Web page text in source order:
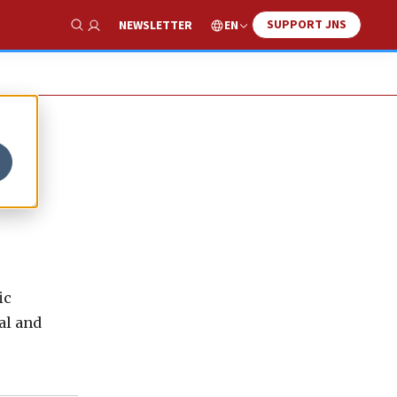
Show Search
NEWSLETTER EN SUPPORT JNS
and